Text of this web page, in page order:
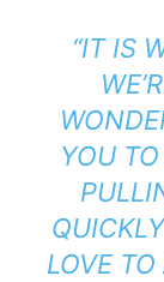
“IT IS
YOU
LOVE